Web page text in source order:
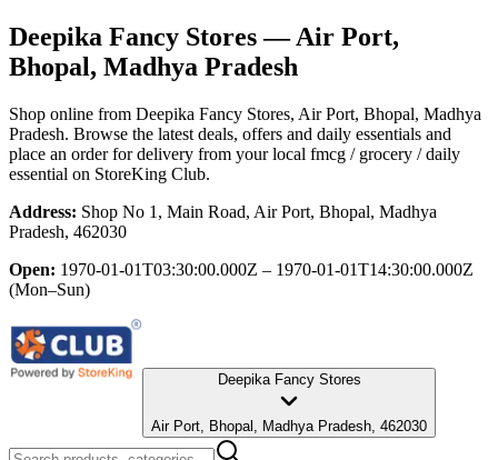
Deepika Fancy Stores— Air Port,
Bhopal, Madhya Pradesh
Shop online from Deepika Fancy Stores, Air Port, Bhopal, Madhya
Pradesh. Browse the latest deals, offers and daily essentials and
place an order for delivery from your local fmcg / grocery / daily
essential on StoreKing Club.
Address: Shop No 1, Main Road, Air Port, Bhopal, Madhya
Pradesh, 462030
Open: 1970-01-01T03:30:00.000Z – 1970-01-01T14:30:00.000Z
(Mon–Sun)
Deepika Fancy Stores
Air Port, Bhopal, Madhya Pradesh, 462030